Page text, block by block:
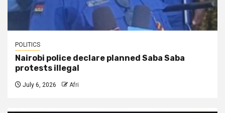
POLITICS
Nairobi police declare planned Saba Saba
protests illegal
July 6, 2026 Afri